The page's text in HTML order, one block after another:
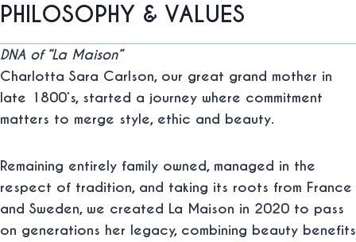
PHILOSOPHY & VALUES
DNA of “La Maison”
Charlotta Sara Carlson, our great grand mother in
late 1800’s, started a journey where commitment
matters to merge style, ethic and beauty.
Remaining entirely family owned, managed in the
respect of tradition, and taking its roots from France
and Sweden, we created La Maison in 2020 to pass
on generations her legacy, combining beauty benefits